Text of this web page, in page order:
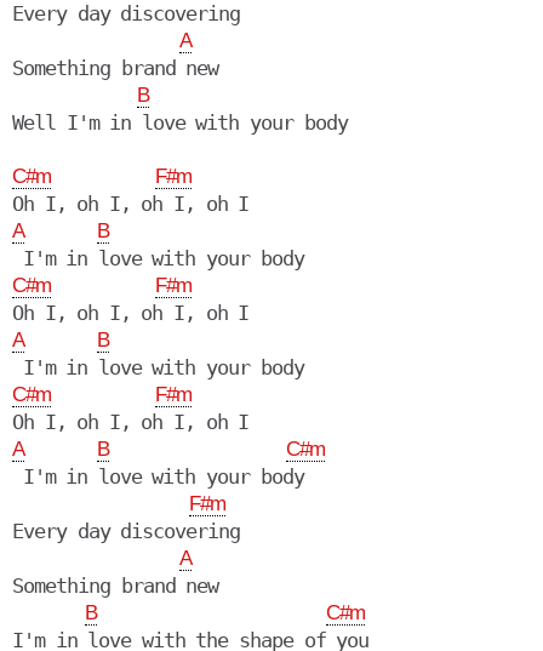
Every day discovering
A
Something brand new
B
Well I'm in love with your body
C#m F#m
A B
I'm in love with your body
C#m F#m
A B
I'm in love with your body
C#m F#m
A B C#m
I'm in love with your body
F#m
Every day discovering
A
Something brand new
B C#m
I'm in love with the shape of you